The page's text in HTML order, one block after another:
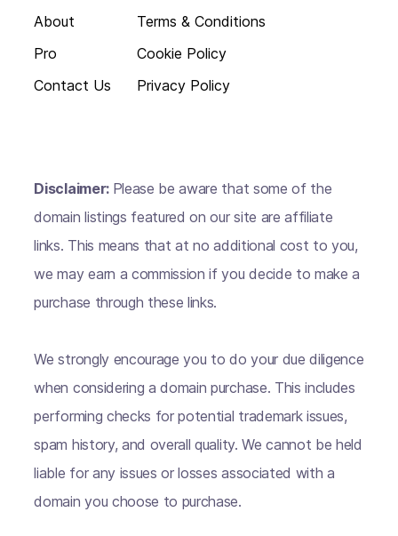
About
Pro
Contact Us
Terms & Conditions
Cookie Policy
Privacy Policy
Disclaimer: Please be aware that some of the
domain listings featured on our site are affiliate
links. This means that at no additional cost to you,
we may earn a commission if you decide to make a
purchase through these links.
We strongly encourage you to do your due diligence
when considering a domain purchase. This includes
performing checks for potential trademark issues,
spam history, and overall quality. We cannot be held
liable for any issues or losses associated with a
domain you choose to purchase.